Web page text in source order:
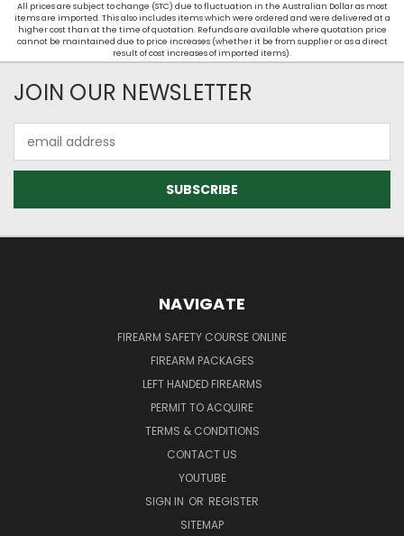
All prices are subject to change (STC) due to fluctuation in the Australian Dollar as most
items are imported. This also includes items which were ordered and were delivered at a
higher cost than at the time of quotation. Refunds are available where quotation price
cannot be maintained due to price increases (whether it be from supplier or as a direct
result of cost increases of imported items).
JOIN OUR NEWSLETTER
Address
NAVIGATE
FIREARM SAFETY COURSE ONLINE
FIREARM PACKAGES
LEFT HANDED FIREARMS
PERMIT TO ACQUIRE
TERMS & CONDITIONS
CONTACT US
YOUTUBE
SIGN IN OR REGISTER
SITEMAP